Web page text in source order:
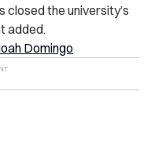
closed the university’s
added.
Domingo